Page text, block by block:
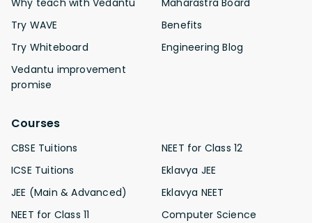
Why teach with Vedantu
Try WAVE
Try Whiteboard
Vedantu improvement
promise
Maharastra Board
Benefits
Engineering Blog
Courses
CBSE Tuitions
ICSE Tuitions
JEE (Main & Advanced)
NEET for Class 11
NEET for Class 12
Eklavya JEE
Eklavya NEET
Computer Science